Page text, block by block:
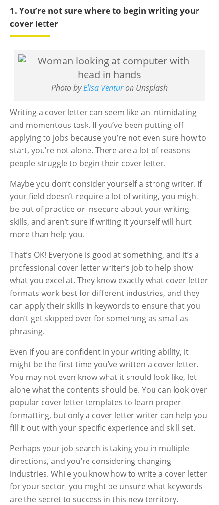
1. You’re not sure where to begin writing your
cover letter
Photo byElisa Venturon Unsplash
Writing a cover letter can seem like an intimidating
and momentous task. If you’ve been putting off
applying to jobs because you’re not even sure how to
start, you’re not alone. There are a lot of reasons
people struggle to begin their cover letter.
Maybe you don’t consider yourself a strong writer. If
your field doesn’t require a lot of writing, you might
be out of practice or insecure about your writing
skills, and aren’t sure if writing it yourself will hurt
more than help you.
That’s OK! Everyone is good at something, and it’s a
professional cover letter writer’s job to help show
what you excel at. They know exactly what cover letter
formats work best for different industries, and they
can apply their skills in keywords to ensure that you
don’t get skipped over for something as small as
phrasing.
Even if you are confident in your writing ability, it
might be the first time you’ve written a cover letter.
You may not even know what it should look like, let
alone what the contents should be. You can look over
popular cover letter templates to learn proper
formatting, but only a cover letter writer can help you
fill it out with your specific experience and skill set.
Perhaps your job search is taking you in multiple
directions, and you’re considering changing
industries. While you know how to write a cover letter
for your sector, you might be unsure what keywords
are the secret to success in this new territory.